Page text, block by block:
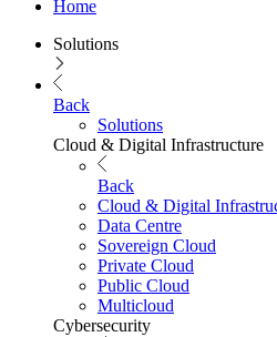
Home
Solutions
Back
Solutions
Cloud & Digital Infrastructure
Back
Cloud & Digital
Data Centre
Sovereign Cloud
Private Cloud
Public Cloud
Multicloud
Cybersecurity